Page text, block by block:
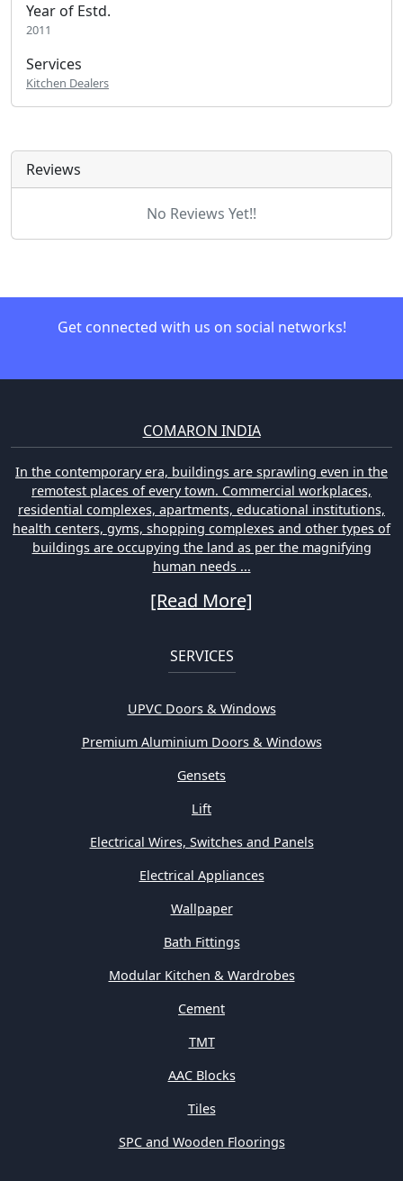
Year of Estd.
2011
Services
Kitchen Dealers
Reviews
No Reviews Yet!!
Get connected with us on social networks!
COMARON INDIA
In the contemporary era, buildings are sprawling even in the
remotest places of every town. Commercial workplaces,
residential complexes, apartments, educational institutions,
health centers, gyms, shopping complexes and other types of
buildings are occupying the land as per the magnifying
human needs ...
[Read More]
SERVICES
UPVC Doors & Windows
Premium Aluminium Doors & Windows
Gensets
Lift
Electrical Wires, Switches and Panels
Electrical Appliances
Wallpaper
Bath Fittings
Modular Kitchen & Wardrobes
Cement
TMT
AAC Blocks
Tiles
SPC and Wooden Floorings